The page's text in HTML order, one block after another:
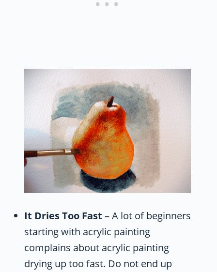
It Dries Too Fast – A lot of beginners
starting with acrylic painting
complains about acrylic painting
drying up too fast. Do not end up